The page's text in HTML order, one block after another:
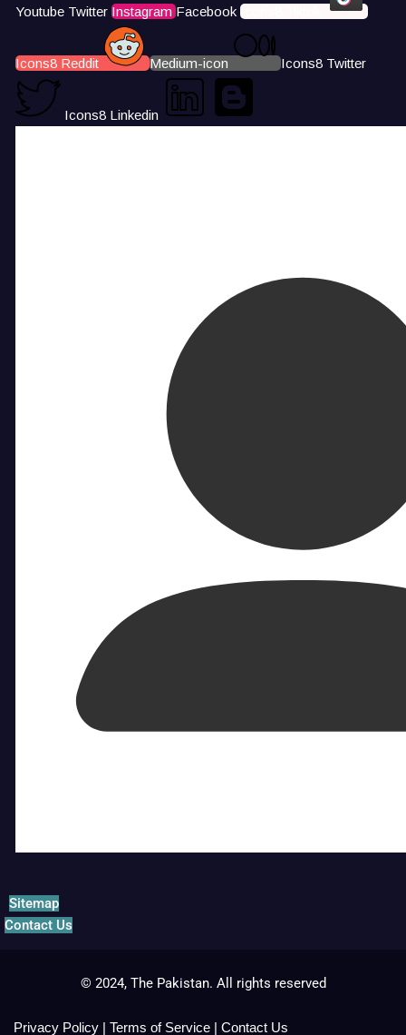
Youtube Twitter Instagram Facebook Icons8 Tiktok
Icons8 Reddit Medium-icon Icons8 Twitter
Icons8 Linkedin
Sitemap
Contact Us
© 2024, The Pakistan. All rights reserved
Privacy Policy | Terms of Service | Contact Us